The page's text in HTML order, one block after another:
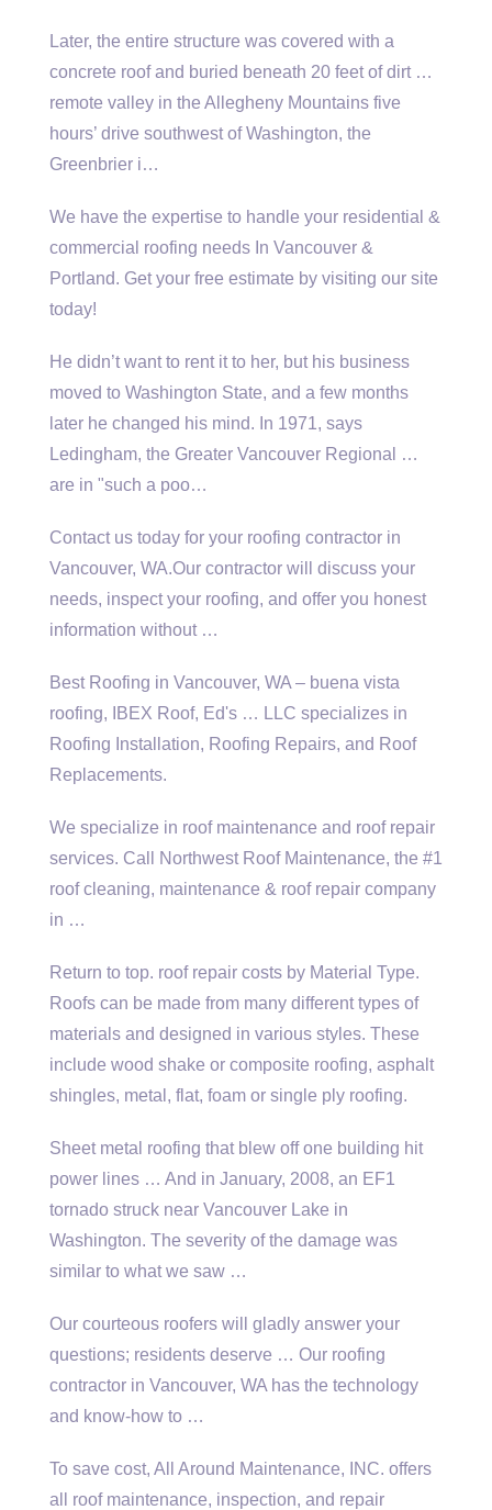
Later, the entire structure was covered with a
concrete roof and buried beneath 20 feet of dirt …
remote valley in the Allegheny Mountains five
hours’ drive southwest of Washington, the
Greenbrier i…
We have the expertise to handle your residential &
commercial roofing needs In Vancouver &
Portland. Get your free estimate by visiting our site
today!
He didn’t want to rent it to her, but his business
moved to Washington State, and a few months
later he changed his mind. In 1971, says
Ledingham, the Greater Vancouver Regional …
are in "such a poo…
Contact us today for your roofing contractor in
Vancouver, WA.Our contractor will discuss your
needs, inspect your roofing, and offer you honest
information without …
Best Roofing in Vancouver, WA – buena vista
roofing, IBEX Roof, Ed's … LLC specializes in
Roofing Installation, Roofing Repairs, and Roof
Replacements.
We specialize in roof maintenance and roof repair
services. Call Northwest Roof Maintenance, the #1
roof cleaning, maintenance & roof repair company
in …
Return to top. roof repair costs by Material Type.
Roofs can be made from many different types of
materials and designed in various styles. These
include wood shake or composite roofing, asphalt
shingles, metal, flat, foam or single ply roofing.
Sheet metal roofing that blew off one building hit
power lines … And in January, 2008, an EF1
tornado struck near Vancouver Lake in
Washington. The severity of the damage was
similar to what we saw …
Our courteous roofers will gladly answer your
questions; residents deserve … Our roofing
contractor in Vancouver, WA has the technology
and know-how to …
To save cost, All Around Maintenance, INC. offers
all roof maintenance, inspection, and repair